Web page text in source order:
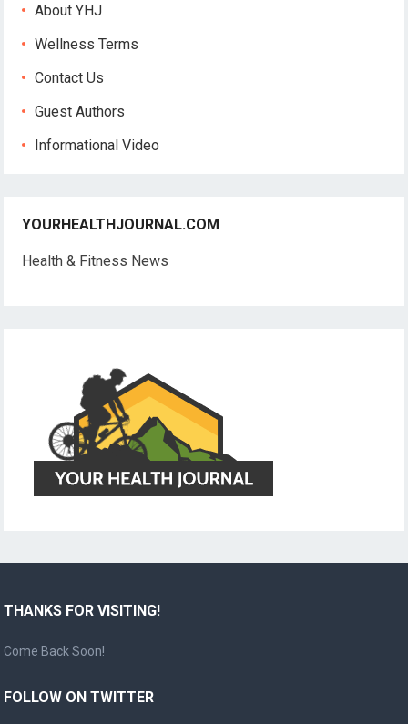
About YHJ
Wellness Terms
Contact Us
Guest Authors
Informational Video
YOURHEALTHJOURNAL.COM
Health & Fitness News
THANKS FOR VISITING!
Come Back Soon!
FOLLOW ON TWITTER